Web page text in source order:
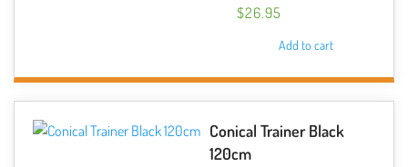
$26.95
Add to cart
Conical Trainer Black
120cm